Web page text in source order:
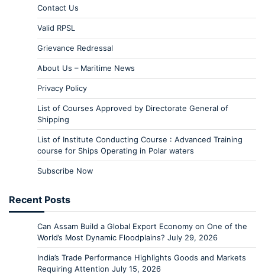
Contact Us
Valid RPSL
Grievance Redressal
About Us – Maritime News
Privacy Policy
List of Courses Approved by Directorate General of
Shipping
List of Institute Conducting Course : Advanced Training
course for Ships Operating in Polar waters
Subscribe Now
Recent Posts
Can Assam Build a Global Export Economy on One of the
World’s Most Dynamic Floodplains? July 29, 2026
India’s Trade Performance Highlights Goods and Markets
Requiring Attention July 15, 2026